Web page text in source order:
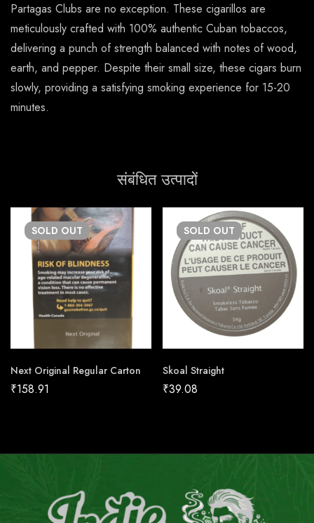
Partagas Clubs are no exception. These cigarillos are
meticulously crafted with 100% authentic Cuban tobaccos,
delivering a punch of strength balanced with notes of wood,
earth, and pepper. Despite their small size, these cigars burn
slowly, providing a satisfying smoking experience for 15-20
minutes.
संबंधित उत्पादों
SOLD OUT
Next Original Regular Carton
₹158.91
SOLD OUT
Skoal Straight
₹39.08